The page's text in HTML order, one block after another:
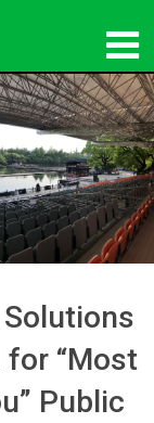
“Most
Public